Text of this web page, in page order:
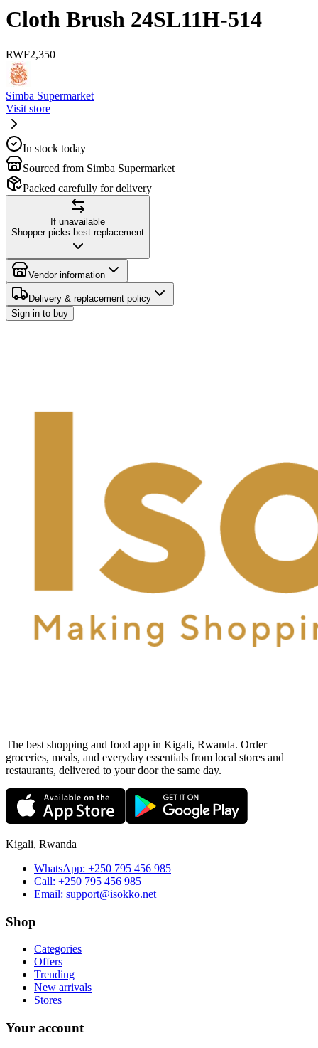
Cloth Brush 24SL11H-514
RWF2,350
Simba Supermarket
Visit store
In stock today
Sourced from Simba Supermarket
Packed carefully for delivery
If unavailable
Shopper picks best replacement
Vendor information
Delivery & replacement policy
Sign in to buy
The best shopping and food app in Kigali, Rwanda. Order
groceries, meals, and everyday essentials from local stores and
restaurants, delivered to your door the same day.
Kigali, Rwanda
WhatsApp: +250 795 456 985
Call: +250 795 456 985
Email: support@isokko.net
Shop
Categories
Offers
Trending
New arrivals
Stores
Your account